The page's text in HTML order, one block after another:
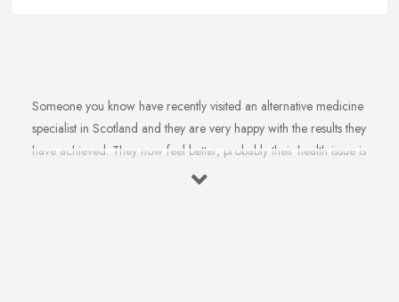
Someone you know have recently visited an alternative medicine
specialist in Scotland and they are very happy with the results they
have achieved. They now feel better, probably their health issue is
fully healed, they are happier. You want to feel happier and better